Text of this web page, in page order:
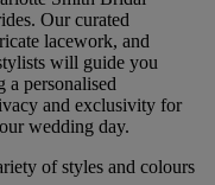
Our curated
lacework, and
will guide you
a personalised
and exclusivity for
wedding day.
of styles and colours